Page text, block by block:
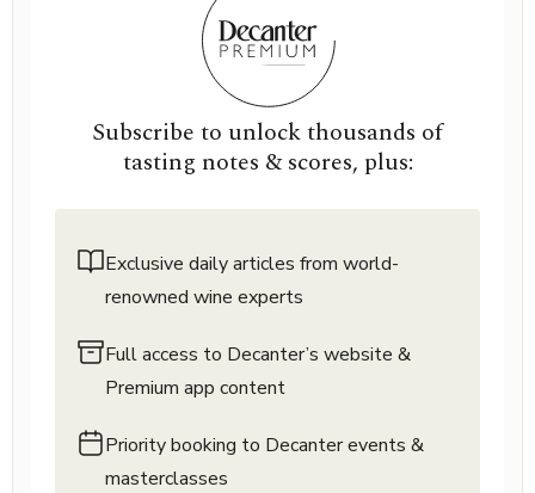
Subscribe to unlock thousands of
tasting notes & scores, plus:
Exclusive daily articles from world-
renowned wine experts
Full access to Decanter’s website &
Premium app content
Priority booking to Decanter events &
masterclasses